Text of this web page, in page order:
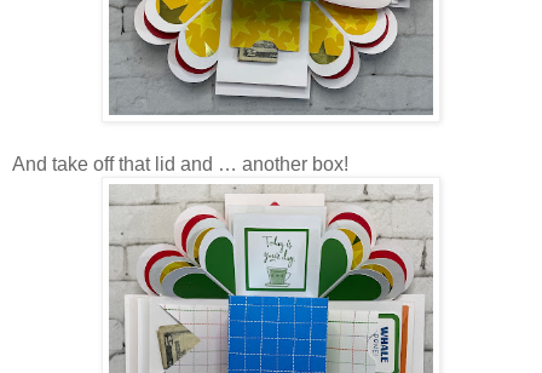
And take off that lid and … another box!